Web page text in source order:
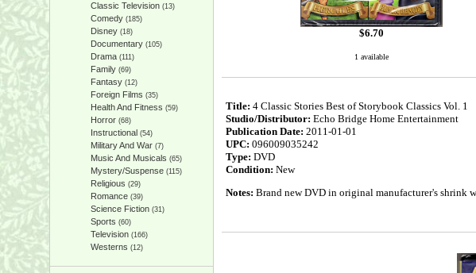
Classic Television(13)
Comedy(185)
Disney(18)
Documentary(105)
Drama(111)
Family(69)
Fantasy(12)
Foreign Films (35)
Health And Fitness (59)
Horror(68)
Instructional (54)
Military And War(7)
Music And Musicals (65)
Mystery/Suspense(115)
Religious (29)
Romance(39)
Science Fiction(31)
Sports (60)
Television(166)
Westerns (12)
$6.70
1 available
Title: 4 Classic Stories Best of Storybook Classics Vol. 1
Studio/Distributor: Echo Bridge Home Entertainment
Publication Date: 2011-01-01
UPC: 096009035242
Type: DVD
Condition: New
Notes: Brand new DVD in original manufacturer's shrink